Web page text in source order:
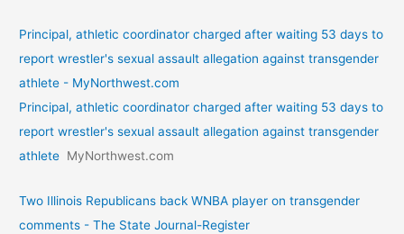
Principal, athletic coordinator charged after waiting 53 days to
report wrestler's sexual assault allegation against transgender
athlete - MyNorthwest.com
Principal, athletic coordinator charged after waiting 53 days to
report wrestler's sexual assault allegation against transgender
athlete MyNorthwest.com
Two Illinois Republicans back WNBA player on transgender
comments - The State Journal-Register